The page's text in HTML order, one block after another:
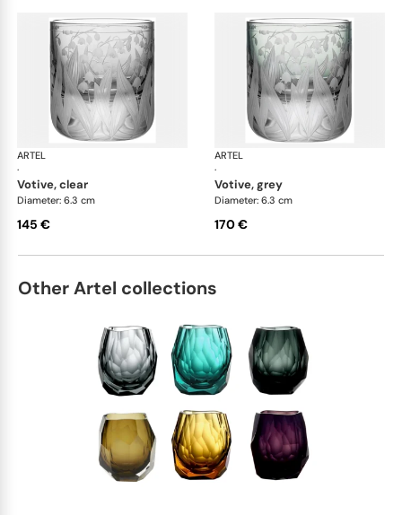
ARTEL
·
Lily of the Valley
votive, clear
Diameter: 6.3 cm
145 €
ARTEL
·
votive, grey
Diameter: 6.3 cm
170 €
Other Artel collections